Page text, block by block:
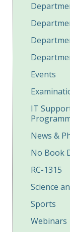
Events
IT
News &
No Book
RC-1315
Science
Sports
Webinars